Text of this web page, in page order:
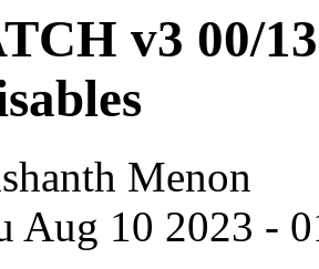
v3 00/
Menon
Aug 10 2023 -